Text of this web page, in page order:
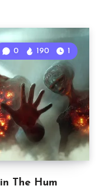
The Hum
0 190 1